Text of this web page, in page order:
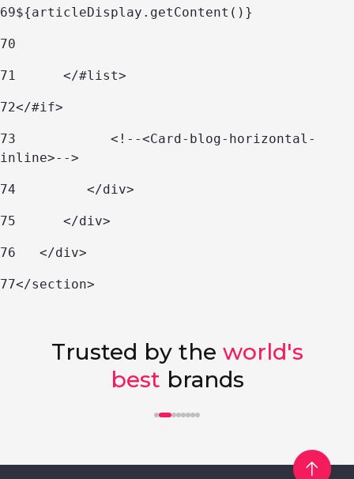
69
70
71
	</#list>
72</#if>
73
            <!--<Card-blog-horizontal-
inline>-->
74
         </div>
75
      </div>
76
   </div>
77</section>
Trusted by the world's
best brands